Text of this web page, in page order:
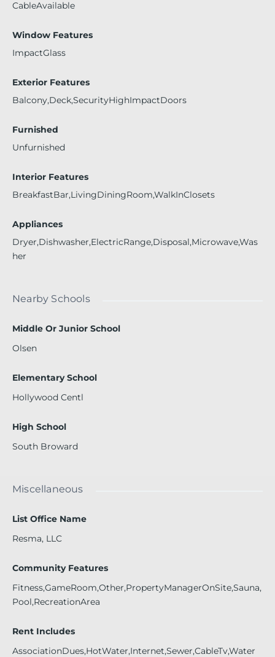
CableAvailable
Window Features
ImpactGlass
Exterior Features
Balcony,Deck,SecurityHighImpactDoors
Furnished
Unfurnished
Interior Features
BreakfastBar,LivingDiningRoom,WalkInClosets
Appliances
Dryer,Dishwasher,ElectricRange,Disposal,Microwave,Was
her
Nearby Schools
Middle Or Junior School
Olsen
Elementary School
Hollywood Centl
High School
South Broward
Miscellaneous
List Office Name
Resma, LLC
Community Features
Fitness,GameRoom,Other,PropertyManagerOnSite,Sauna,
Pool,RecreationArea
Rent Includes
AssociationDues,HotWater,Internet,Sewer,CableTv,Water